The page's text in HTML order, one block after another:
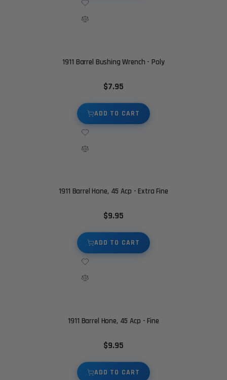
1911 Barrel Bushing Wrench - Poly
$7.95
ADD TO CART
1911 Barrel Hone, 45 Acp - Extra Fine
$9.95
ADD TO CART
1911 Barrel Hone, 45 Acp - Fine
$9.95
ADD TO CART